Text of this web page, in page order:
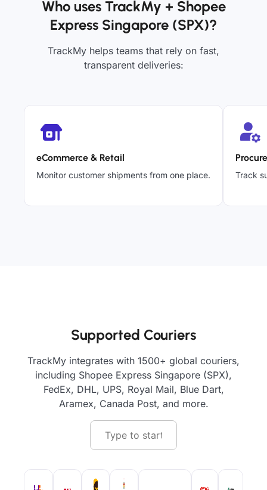
Who uses TrackMy + Shopee
Express Singapore (SPX)?
TrackMy helps teams that rely on fast,
transparent deliveries:
eCommerce & Retail
Monitor customer shipments from one place. Track
Supported Couriers
TrackMy integrates with 1500+ global couriers,
including Shopee Express Singapore (SPX),
FedEx, DHL, UPS, Royal Mail, Blue Dart,
Aramex, Canada Post, and more.